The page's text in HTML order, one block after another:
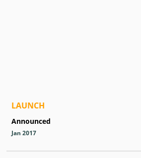
LAUNCH
Announced
Jan 2017